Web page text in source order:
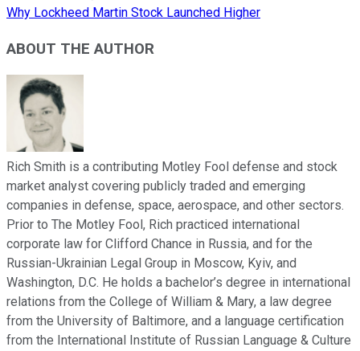
Why Lockheed Martin Stock Launched Higher
ABOUT THE AUTHOR
Rich Smith is a contributing Motley Fool defense and stock
market analyst covering publicly traded and emerging
companies in defense, space, aerospace, and other sectors.
Prior to The Motley Fool, Rich practiced international
corporate law for Clifford Chance in Russia, and for the
Russian-Ukrainian Legal Group in Moscow, Kyiv, and
Washington, D.C. He holds a bachelor’s degree in international
relations from the College of William & Mary, a law degree
from the University of Baltimore, and a language certification
from the International Institute of Russian Language & Culture